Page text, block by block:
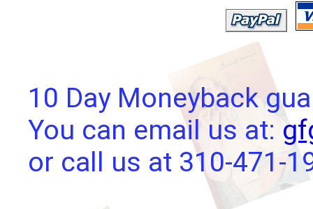
10 Day Moneyback
You can email us at:
or call us at 310-471-